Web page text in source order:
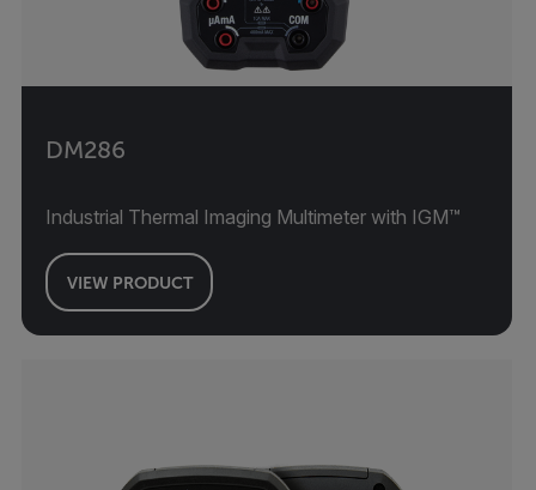
DM286
Industrial Thermal Imaging Multimeter with IGM™
VIEW PRODUCT